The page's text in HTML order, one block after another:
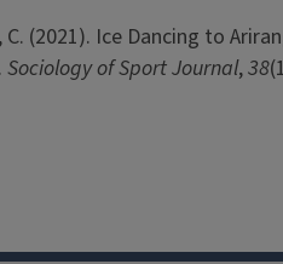
C. (2021). Ice Dancing to
Sociology of Sport Journal,38